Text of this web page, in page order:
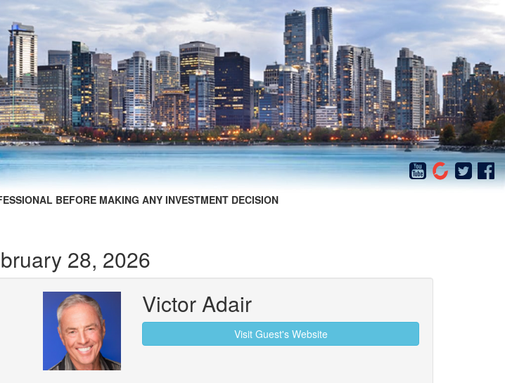
BEFORE MAKING ANY INVESTMENT DECISION
28, 2026
Victor Adair
Visit Guest's Website